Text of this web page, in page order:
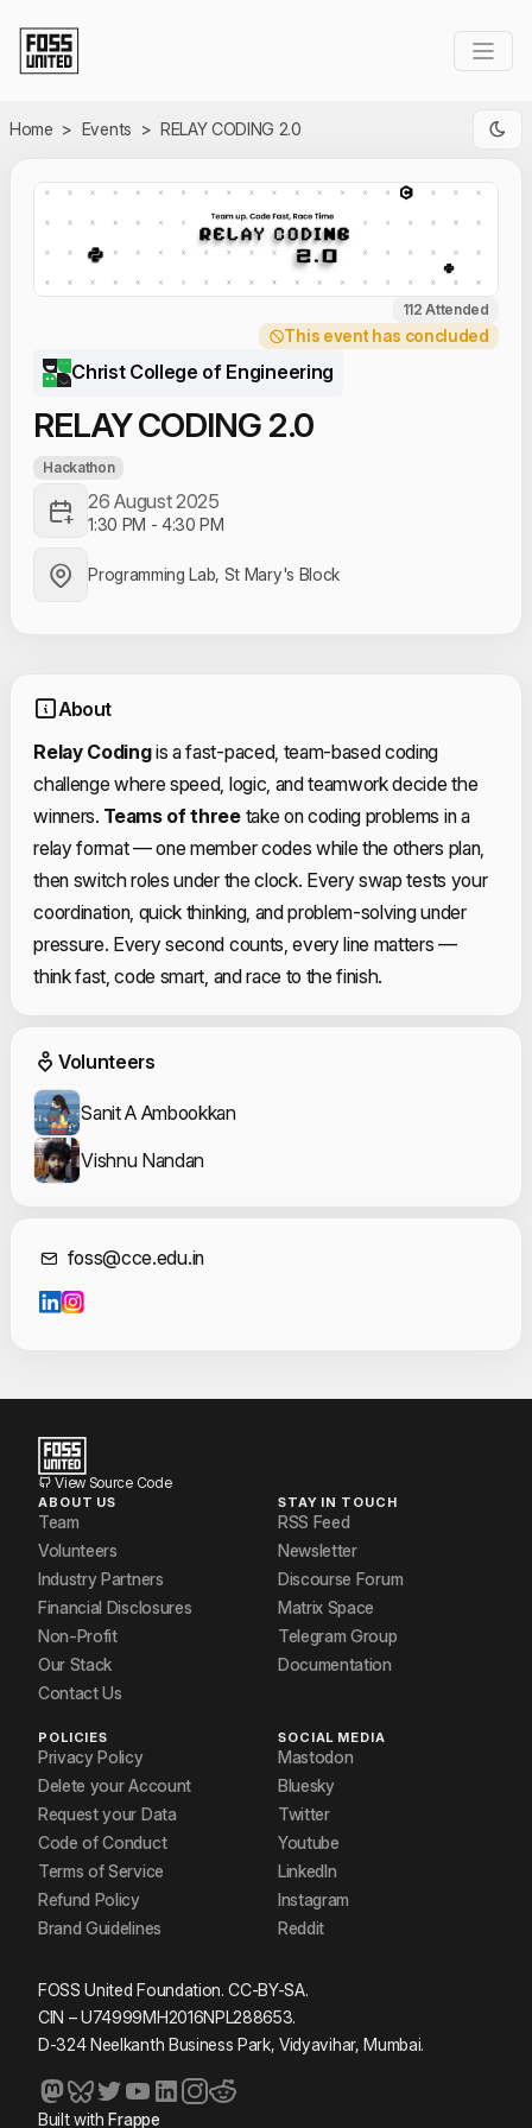
Home > Events > RELAY CODING 2.0
112 Attended
This event has concluded
Christ College of Engineering
RELAY CODING 2.0
Hackathon
26 August 2025
1:30 PM -4:30 PM
Programming Lab, St Mary's Block
About
Relay Codingis a fast-paced, team-based coding
challenge where speed, logic, and teamwork decide the
winners. Teams of threetake on coding problems in a
relay format — one member codes while the others plan,
then switch roles under the clock. Every swap tests your
coordination, quick thinking, and problem-solving under
pressure. Every second counts, every line matters —
think fast, code smart, and race to the finish.
Event Volunteers
Volunteers
Sanit A Ambookkan
Vishnu Nandan
Contact
foss@cce.edu.in
View Source Code
ABOUT US
Team
Volunteers
Industry Partners
Financial Disclosures
Non-Profit
Our Stack
Contact Us
STAY IN TOUCH
RSS Feed
Newsletter
Discourse Forum
Matrix Space
Telegram Group
Documentation
POLICIES
Privacy Policy
Delete your Account
Request your Data
Code of Conduct
Terms of Service
Refund Policy
Brand Guidelines
SOCIAL MEDIA
Mastodon
Bluesky
Twitter
Youtube
LinkedIn
Instagram
Reddit
FOSS United Foundation. CC-BY-SA.
CIN – U74999MH2016NPL288653.
D-324 Neelkanth Business Park, Vidyavihar, Mumbai.
Built withFrappe